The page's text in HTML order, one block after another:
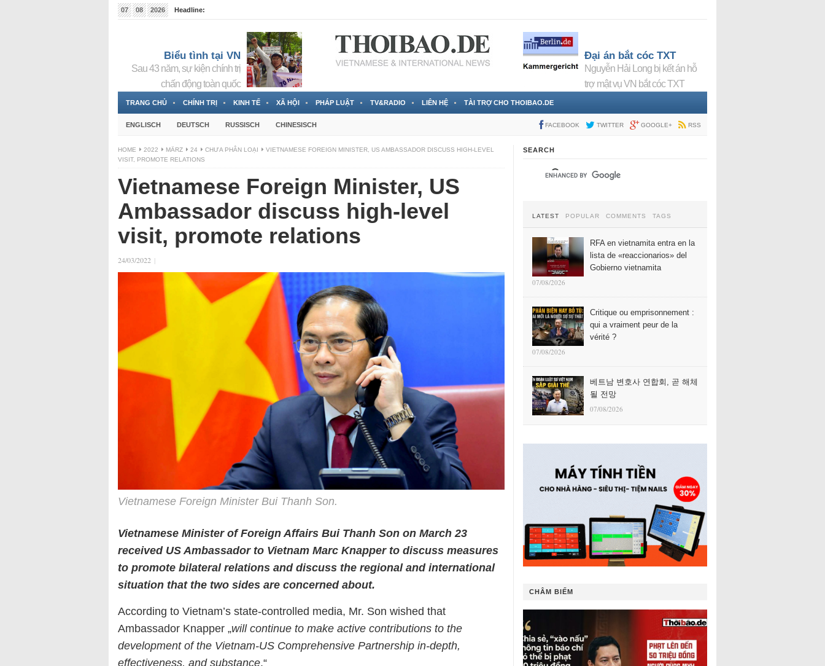
07 08 2026
Headline:
Biểu tình tại VN
Sau 43 năm, sự kiện chính trị
chấn động toàn quốc
Đại án bắt cóc TXT
Nguyễn Hải Long bị kết án hỗ
trợ mật vụ VN bắt cóc TXT
TRANG CHỦ CHÍNH TRỊ KINH TẾ XÃ HỘI PHÁP LUẬT TV&RADIO LIÊN HỆ TÀI TRỢ CHO THOIBAO.DE
ENGLISCH DEUTSCH RUSSISCH CHINESISCH FACEBOOK TWITTER GOOGLE+ RSS
HOME 2022 MÄRZ 24 CHƯA PHÂN LOẠI
VIETNAMESE FOREIGN MINISTER, US AMBASSADOR DISCUSS HIGH-LEVEL
VISIT, PROMOTE RELATIONS
Vietnamese Foreign Minister, US
Ambassador discuss high-level
visit, promote relations
24/03/2022 |
Vietnamese Foreign Minister Bui Thanh Son.
Vietnamese Minister of Foreign Affairs Bui Thanh Son on March 23
received US Ambassador to Vietnam Marc Knapper to discuss measures
to promote bilateral relations and discuss the regional and international
situation that the two sides are concerned about.
According to Vietnam’s state-controlled media, Mr. Son wished that
Ambassador Knapper „will continue to make active contributions to the
development of the Vietnam-US Comprehensive Partnership in-depth,
effectiveness, and substance.“
SEARCH
LATEST POPULAR COMMENTS TAGS
RFA en vietnamita entra en la
lista de «reaccionarios» del
Gobierno vietnamita
07/08/2026
Critique ou emprisonnement :
qui a vraiment peur de la
vérité ?
07/08/2026
베트남 변호사 연합회, 곧 해체
될 전망
07/08/2026
CHÂM BIẾM